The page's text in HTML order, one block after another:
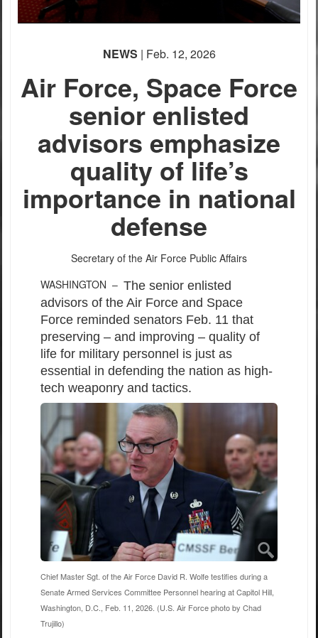
None
English
NEWS | Feb. 12, 2026
Air Force, Space Force
senior enlisted
advisors emphasize
quality of life’s
importance in national
defense
Secretary of the Air Force Public Affairs
WASHINGTON – The senior enlisted
advisors of the Air Force and Space
Force reminded senators Feb. 11 that
preserving – and improving – quality of
life for military personnel is just as
essential in defending the nation as high-
tech weaponry and tactics.
Chief Master Sgt. of the Air Force David R. Wolfe testifies during a
Senate Armed Services Committee Personnel hearing at Capitol Hill,
Washington, D.C., Feb. 11, 2026. (U.S. Air Force photo by Chad
Trujillo)